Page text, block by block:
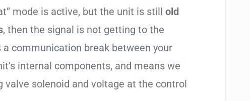
mode is active, but the unit is still old
, then the signal is not getting to the
communication break between your
internal components, and means we
valve solenoid and voltage at the control